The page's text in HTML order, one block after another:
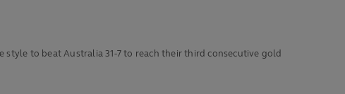
to beat Australia 31-7 to reach their third consecutive gold